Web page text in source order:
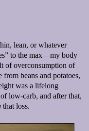
lean, or whatever
to the max—my body
of overconsumption of
from beans and potatoes,
was a lifelong
low-carb, and after that,
that loss.